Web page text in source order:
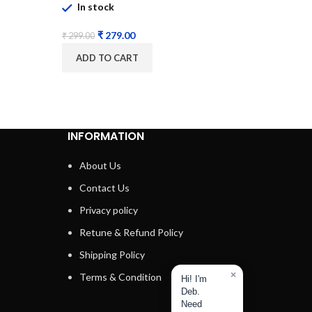
In stock
₹299.00 ₹ 279.00
ADD TO CART
INFORMATION
About Us
Contact Us
Privacy policy
Retune & Refund Policy
Shipping Policy
Terms & Condition
Hi! I'm
Deb.
Need
×